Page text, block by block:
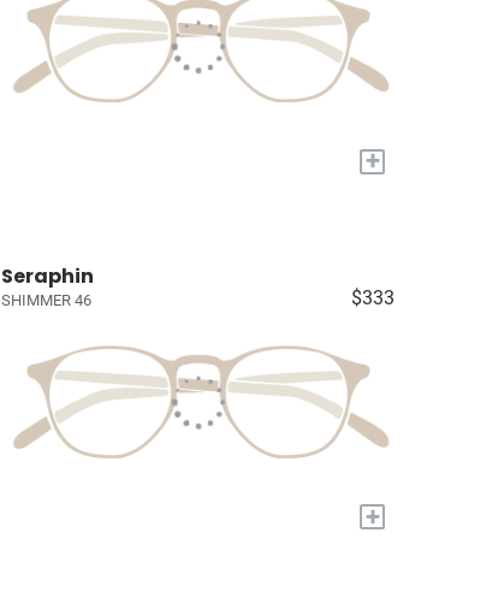
+
Seraphin
SHIMMER 46 $333
+